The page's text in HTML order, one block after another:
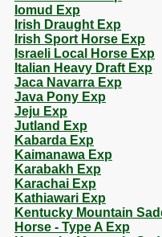
Iomud Exp
Irish Draught Exp
Irish Sport Horse Exp
Israeli Local Horse Exp
Italian Heavy Draft Exp
Jaca Navarra Exp
Java Pony Exp
Jeju Exp
Jutland Exp
Kabarda Exp
Kaimanawa Exp
Karabakh Exp
Karachai Exp
Kathiawari Exp
Kentucky Mountain
Horse - Type A Exp